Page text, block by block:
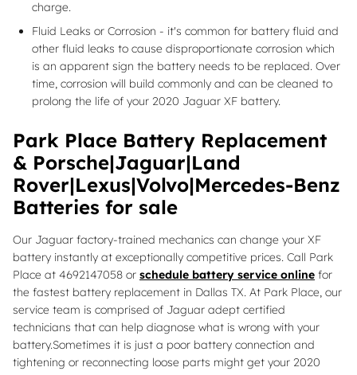
charge.
Fluid Leaks or Corrosion - it's common for battery fluid and
other fluid leaks to cause disproportionate corrosion which
is an apparent sign the battery needs to be replaced. Over
time, corrosion will build commonly and can be cleaned to
prolong the life of your 2020 Jaguar XF battery.
Park Place Battery Replacement
& Porsche|Jaguar|Land
Rover|Lexus|Volvo|Mercedes-Benz
Batteries for sale
Our Jaguar factory-trained mechanics can change your XF
battery instantly at exceptionally competitive prices. Call Park
Place at 4692147058 or schedule battery service online for
the fastest battery replacement in Dallas TX. At Park Place, our
service team is comprised of Jaguar adept certified
technicians that can help diagnose what is wrong with your
battery.Sometimes it is just a poor battery connection and
tightening or reconnecting loose parts might get your 2020